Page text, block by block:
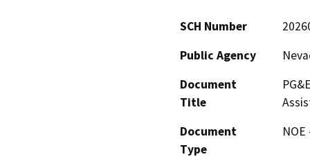
SCH Number
Public Agency
Document
Title
Document
Type